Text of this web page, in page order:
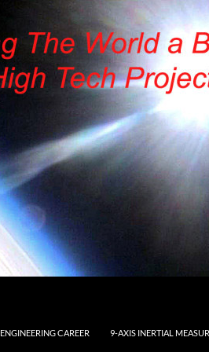
ENGINEERING CAREER 9-AXIS INERTIAL